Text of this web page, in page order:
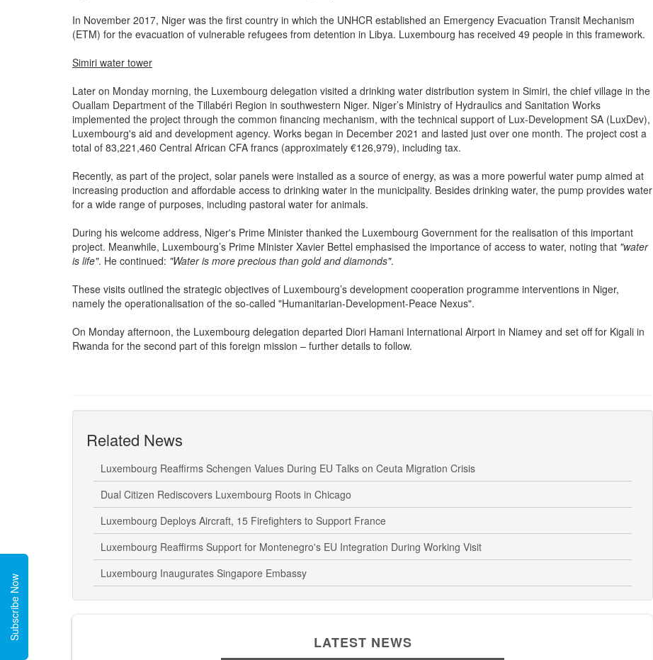
In November 2017, Niger was the first country in which the UNHCR established an Emergency Evacuation Transit Mechanism
(ETM) for the evacuation of vulnerable refugees from detention in Libya. Luxembourg has received 49 people in this framework.
Simiri water tower
Later on Monday morning, the Luxembourg delegation visited a drinking water distribution system in Simiri, the chief village in the
Ouallam Department of the Tillabéri Region in southwestern Niger. Niger’s Ministry of Hydraulics and Sanitation Works
implemented the project through the common financing mechanism, with the technical support of Lux-Development SA (LuxDev),
Luxembourg's aid and development agency. Works began in December 2021 and lasted just over one month. The project cost a
total of 83,221,460 Central African CFA francs (approximately €126,979), including tax.
Recently, as part of the project, solar panels were installed as a source of energy, as was a more powerful water pump aimed at
increasing production and affordable access to drinking water in the municipality. Besides drinking water, the pump provides water
for a wide range of purposes, including pastoral water for animals.
During his welcome address, Niger's Prime Minister thanked the Luxembourg Government for the realisation of this important
project. Meanwhile, Luxembourg’s Prime Minister Xavier Bettel emphasised the importance of access to water, noting that "water
is life". He continued: "Water is more precious than gold and diamonds".
These visits outlined the strategic objectives of Luxembourg’s development cooperation programme interventions in Niger,
namely the operationalisation of the so-called "Humanitarian-Development-Peace Nexus".
On Monday afternoon, the Luxembourg delegation departed Diori Hamani International Airport in Niamey and set off for Kigali in
Rwanda for the second part of this foreign mission – further details to follow.
Related News
Luxembourg Reaffirms Schengen Values During EU Talks on Ceuta Migration Crisis
Dual Citizen Rediscovers Luxembourg Roots in Chicago
Luxembourg Deploys Aircraft, 15 Firefighters to Support France
Luxembourg Reaffirms Support for Montenegro's EU Integration During Working Visit
Luxembourg Inaugurates Singapore Embassy
LATEST NEWS
Subscribe Now